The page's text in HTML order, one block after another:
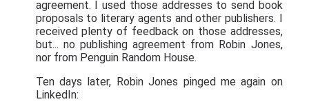
agreement. I used those addresses to send book
proposals to literary agents and other publishers. I
received plenty of feedback on those addresses,
but... no publishing agreement from Robin Jones,
nor from Penguin Random House.
Ten days later, Robin Jones pinged me again on
LinkedIn: